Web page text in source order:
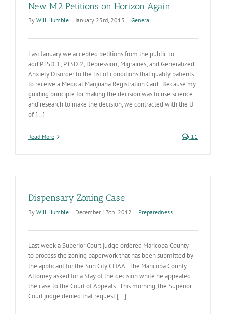
New M2 Petitions on Horizon Again
By Will Humble | January 23rd, 2013 | General
Last January we accepted petitions from the public to
add PTSD 1; PTSD 2; Depression; Migraines; and Generalized
Anxiety Disorder to the list of conditions that qualify patients
to receive a Medical Marijuana Registration Card. Because my
guiding principle for making the decision was to use science
and research to make the decision, we contracted with the U
of [...]
Read More 11
Dispensary Zoning Case
By Will Humble | December 13th, 2012 | Preparedness
Last week a Superior Court judge ordered Maricopa County
to process the zoning paperwork that has been submitted by
the applicant for the Sun City CHAA. The Maricopa County
Attorney asked for a Stay of the decision while he appealed
the case to the Court of Appeals. This morning, the Superior
Court judge denied that request [...]